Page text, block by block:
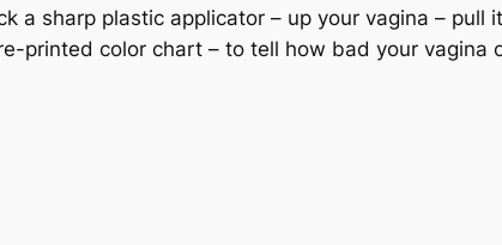
a sharp plastic applicator – up your vagina –
printed color chart – to tell how bad your vagina